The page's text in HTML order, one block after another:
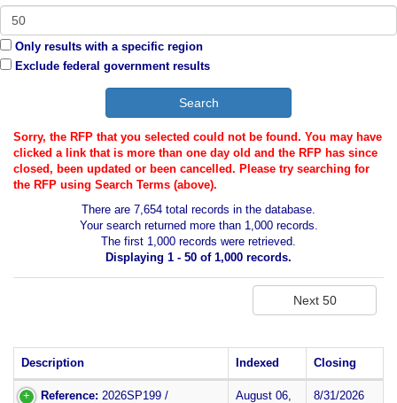
Only results with a specific region
Exclude federal government results
Sorry, the RFP that you selected could not be found. You may have
clicked a link that is more than one day old and the RFP has since
closed, been updated or been cancelled. Please try searching for
the RFP using Search Terms (above).
There are 7,654 total records in the database.
Your search returned more than 1,000 records.
The first 1,000 records were retrieved.
Displaying 1 - 50 of 1,000 records.
Description Indexed Closing
Reference: 2026SP199 /
August 06,
8/31/2026